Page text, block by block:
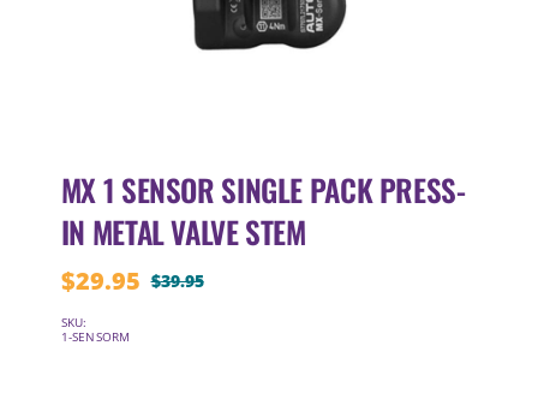
MX 1 SENSOR SINGLE PACK PRESS-
IN METAL VALVE STEM
$39.95Original
$29.95
Current
SKU:
1-SENSORM